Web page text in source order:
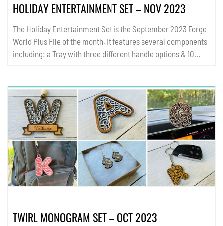
HOLIDAY ENTERTAINMENT SET – NOV 2023
The Holiday Entertainment Set is the September 2023 Forge
World Plus File of the month. It features several components
including: a Tray with three different handle options & 10
ornaments, 15 single line score coasters, and 15 single line
score wine charms that double as holiday earrings. These
items are quick to cut and perfect for holiday gift fairs! All
templates are available in SVG and PDF format....
TWIRL MONOGRAM SET – OCT 2023